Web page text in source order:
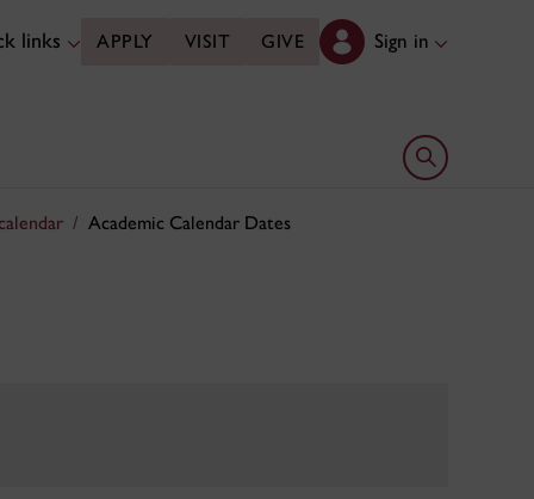
links APPLY VISIT GIVE Sign in
Open search
Academic Calendar Dates